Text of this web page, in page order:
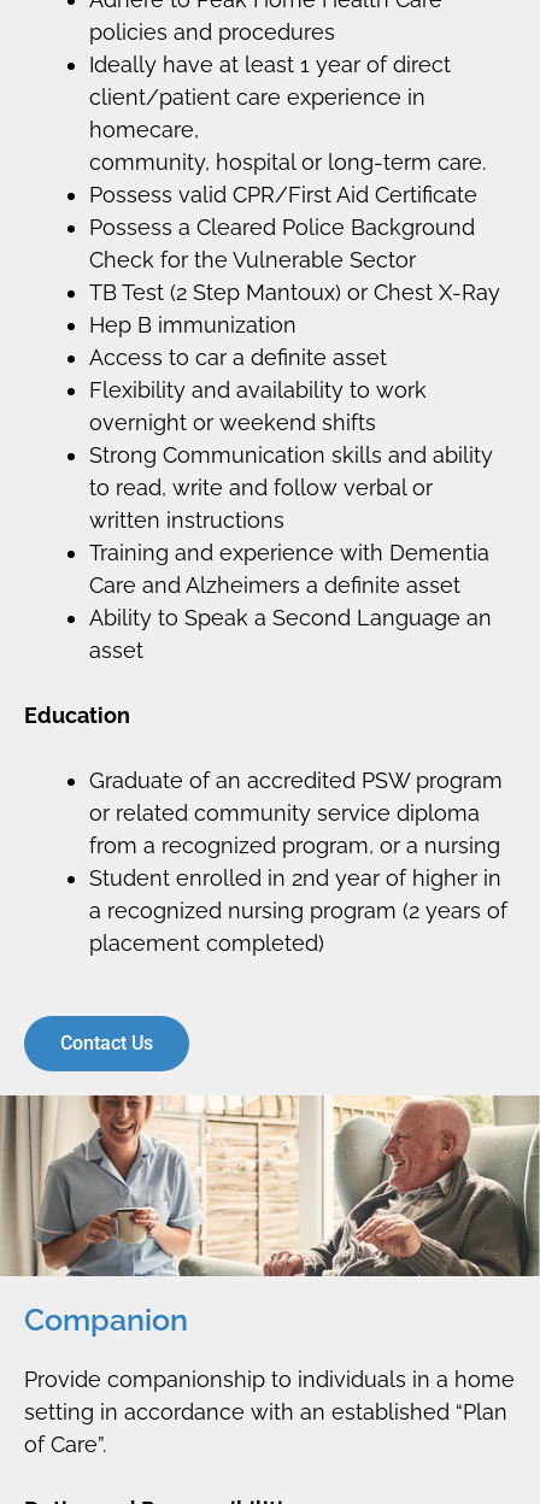
policies and procedures
Ideally have at least 1 year of direct
client/patient care experience in
homecare,
community, hospital or long-term care.
Possess valid CPR/First Aid Certificate
Possess a Cleared Police Background
Check for the Vulnerable Sector
TB Test (2 Step Mantoux) or Chest X-Ray
Hep B immunization
Access to car a definite asset
Flexibility and availability to work
overnight or weekend shifts
Strong Communication skills and ability
to read, write and follow verbal or
written instructions
Training and experience with Dementia
Care and Alzheimers a definite asset
Ability to Speak a Second Language an
asset
Education
Graduate of an accredited PSW program
or related community service diploma
from a recognized program, or a nursing
Student enrolled in 2nd year of higher in
a recognized nursing program (2 years of
placement completed)
Contact Us
Companion
Provide companionship to individuals in a home
setting in accordance with an established “Plan
of Care”.